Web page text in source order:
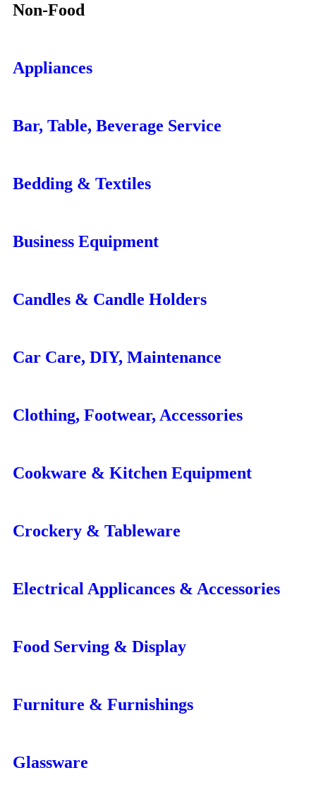
Non-Food
Appliances
Bar, Table, Beverage Service
Bedding & Textiles
Business Equipment
Candles & Candle Holders
Car Care, DIY, Maintenance
Clothing, Footwear, Accessories
Cookware & Kitchen Equipment
Crockery & Tableware
Electrical Applicances & Accessories
Food Serving & Display
Furniture & Furnishings
Glassware